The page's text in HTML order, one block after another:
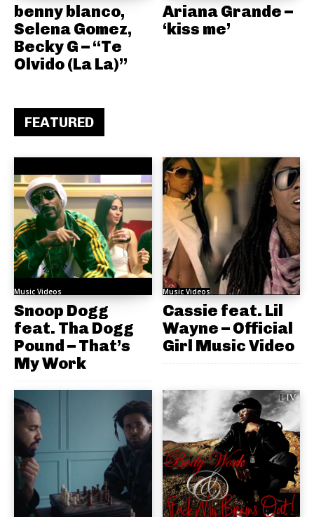
benny blanco,
Selena Gomez,
Becky G – “Te
Olvido (La La)”
Ariana Grande –
‘kiss me’
FEATURED
Music Videos
Snoop Dogg
feat. Tha Dogg
Pound – That’s
My Work
Music Videos
Cassie feat. Lil
Wayne – Official
Girl Music Video